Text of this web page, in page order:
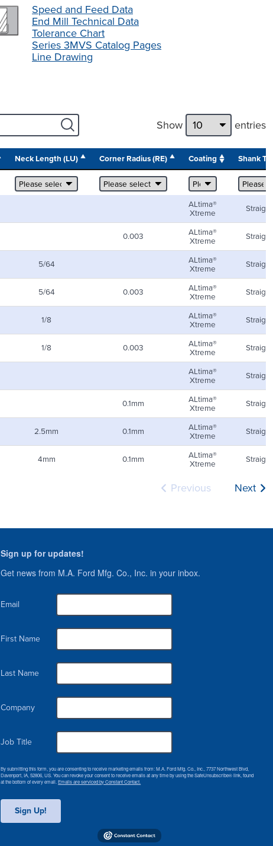
Speed and Feed Data
End Mill Technical Data
Tolerance Chart
Series 3MVS Catalog Pages
Line Drawing
Show entries
Neck Length (LU) Corner Radius (RE) Coating Shank
ALtima®
Xtreme Straight
0.003 ALtima®
Xtreme Straight
5/64 ALtima®
Xtreme Straight
5/64 0.003 ALtima®
Xtreme Straight
1/8 ALtima®
Xtreme Straight
1/8 0.003 ALtima®
Xtreme Straight
ALtima®
Xtreme Straight
0.1mm ALtima®
Xtreme Straight
2.5mm 0.1mm ALtima®
Xtreme Straight
4mm 0.1mm ALtima®
Xtreme Straight
Previous Next
Sign up for updates!
Get news from M.A. Ford Mfg. Co., Inc. in your inbox.
Email
First Name
Last Name
Company
Job Title
By submitting this form, you are consenting to receive marketing emails from: M.A. Ford Mfg. Co., Inc., 7737 Northwest Blvd,
Davenport, IA, 52806, US. You can revoke your consent to receive emails at any time by using the SafeUnsubscribe® link, found
at the bottom of every email.Emails are serviced by Constant Contact.
Sign Up!